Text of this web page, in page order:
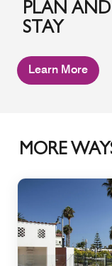
PLAN AND
STAY
Learn More
MORE